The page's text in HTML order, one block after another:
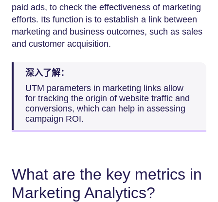
paid ads, to check the effectiveness of marketing
efforts. Its function is to establish a link between
marketing and business outcomes, such as sales
and customer acquisition.
深入了解：
UTM parameters in marketing links allow
for tracking the origin of website traffic and
conversions, which can help in assessing
campaign ROI.
What are the key metrics in
Marketing Analytics?